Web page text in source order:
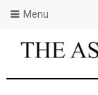
Menu